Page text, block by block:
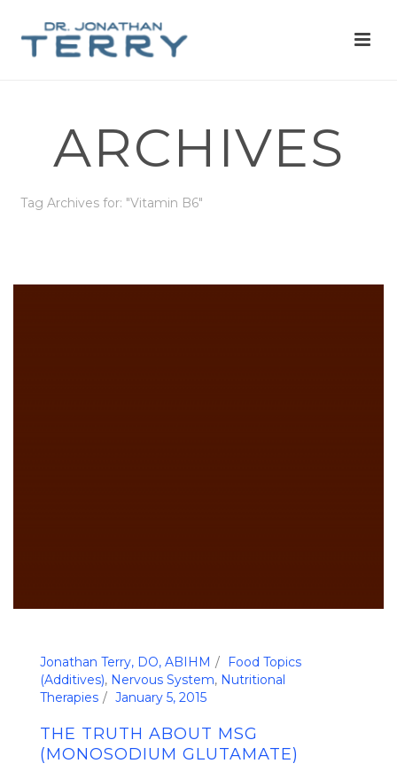
ARCHIVES
Tag Archives for: "Vitamin B6"
Jonathan Terry, DO, ABIHM
Food Topics
(Additives), Nervous System, Nutritional
Therapies
January 5, 2015
THE TRUTH ABOUT MSG
(MONOSODIUM GLUTAMATE)